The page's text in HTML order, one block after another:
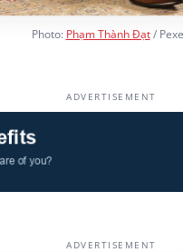
Photo: Phạm Thành Đạt/
ADVERTISEMENT
ADVERTISEMENT